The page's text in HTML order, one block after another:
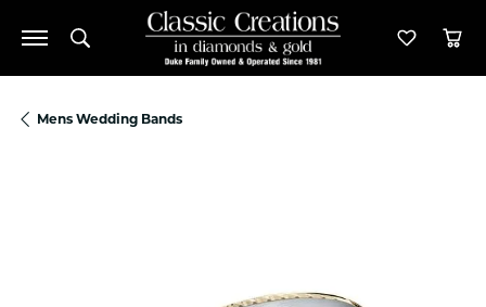
Toggle Search Menu Toggle
Mens Wedding Bands